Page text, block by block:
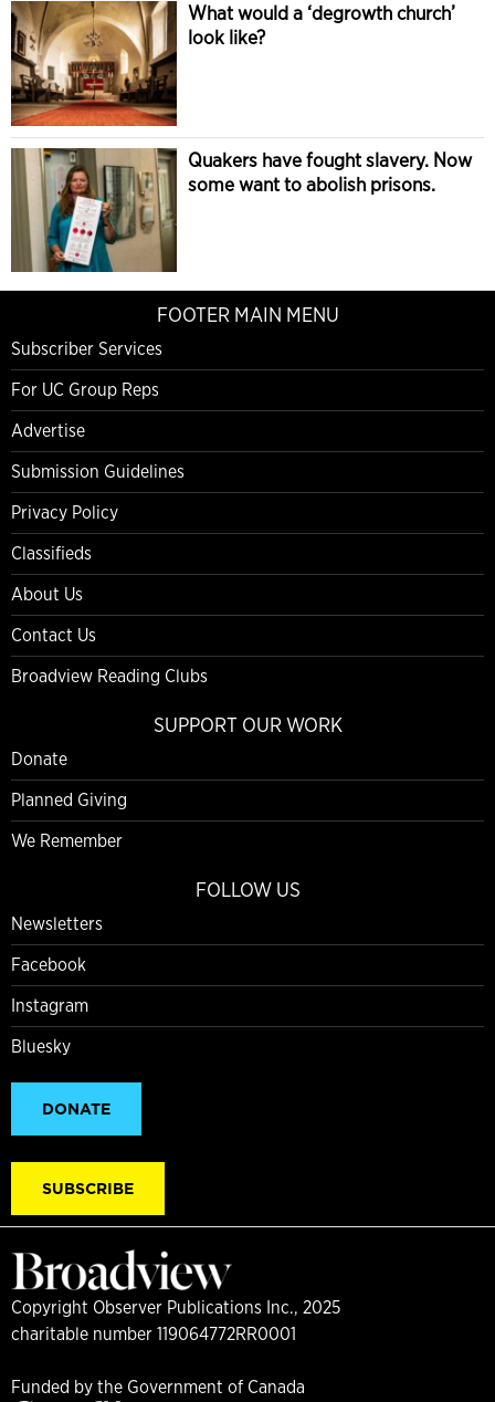
What would a ‘degrowth church’
look like?
Quakers have fought slavery. Now
some want to abolish prisons.
FOOTER MAIN MENU
Subscriber Services
For UC Group Reps
Advertise
Submission Guidelines
Privacy Policy
Classifieds
About Us
Contact Us
Broadview Reading Clubs
SUPPORT OUR WORK
Donate
Planned Giving
We Remember
FOLLOW US
Newsletters
Facebook
Instagram
Bluesky
DONATE
SUBSCRIBE
Copyright Observer Publications Inc., 2025
charitable number 119064772RR0001
Funded by the Government of Canada